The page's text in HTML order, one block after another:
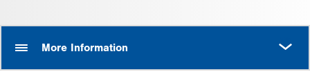
More Information